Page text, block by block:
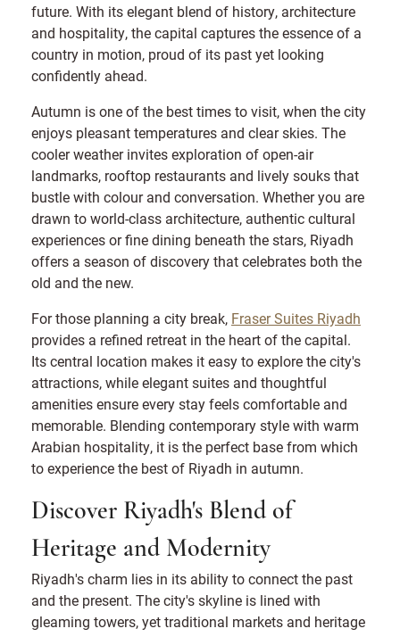
future. With its elegant blend of history, architecture
and hospitality, the capital captures the essence of a
country in motion, proud of its past yet looking
confidently ahead.
Autumn is one of the best times to visit, when the city
enjoys pleasant temperatures and clear skies. The
cooler weather invites exploration of open-air
landmarks, rooftop restaurants and lively souks that
bustle with colour and conversation. Whether you are
drawn to world-class architecture, authentic cultural
experiences or fine dining beneath the stars, Riyadh
offers a season of discovery that celebrates both the
old and the new.
For those planning a city break, Fraser Suites Riyadh
provides a refined retreat in the heart of the capital.
Its central location makes it easy to explore the city's
attractions, while elegant suites and thoughtful
amenities ensure every stay feels comfortable and
memorable. Blending contemporary style with warm
Arabian hospitality, it is the perfect base from which
to experience the best of Riyadh in autumn.
Discover Riyadh's Blend of
Heritage and Modernity
Riyadh's charm lies in its ability to connect the past
and the present. The city's skyline is lined with
gleaming towers, yet traditional markets and heritage